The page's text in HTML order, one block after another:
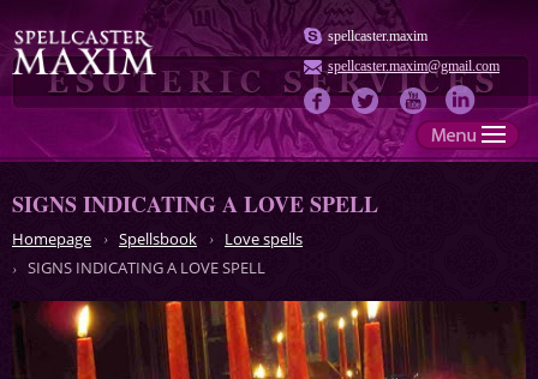
spellcaster.maxim
spellcaster.maxim@gmail.com
SIGNS INDICATING A LOVE SPELL
Homepage Spellsbook
Love spells
SIGNS INDICATING A LOVE SPELL